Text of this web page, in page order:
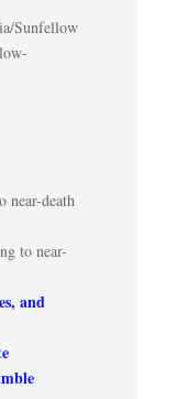
Sunfellow
near-death
to near-
and